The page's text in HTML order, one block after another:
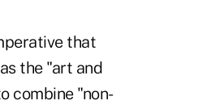
that
the "art and
combine "non-